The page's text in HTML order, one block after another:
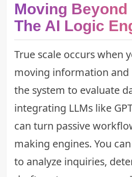
Moving Beyond
The AI Logic
True scale occurs when
moving information and
the system to evaluate
integrating LLMs like
can turn passive
making engines. You
to analyze inquiries,